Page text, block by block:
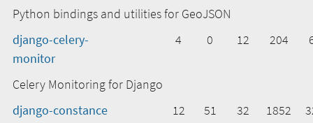
Python bindings and utilities for GeoJSON
django-celery-
monitor
4 0 12 204
Celery Monitoring for Django
django-constance
12 51 32 1852